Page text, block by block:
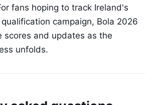
fans hoping to track Ireland's
campaign, Bola 2026
scores and updates as the
unfolds.